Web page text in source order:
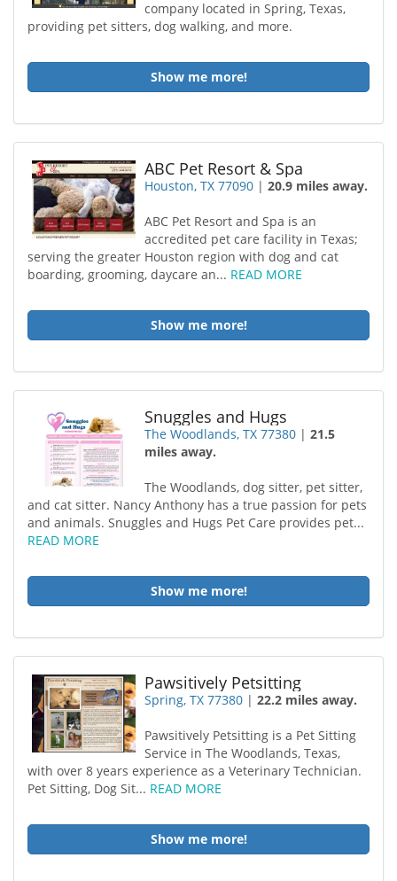
company located in Spring, Texas,
providing pet sitters, dog walking, and more.
Show me more!
ABC Pet Resort & Spa
Houston, TX 77090 |20.9 miles away.
ABC Pet Resort and Spa is an
accredited pet care facility in Texas;
serving the greater Houston region with dog and cat
boarding, grooming, daycare an... READ MORE
Show me more!
Snuggles and Hugs
The Woodlands, TX 77380 |21.5
miles away.
The Woodlands, dog sitter, pet sitter,
and cat sitter. Nancy Anthony has a true passion for pets
and animals. Snuggles and Hugs Pet Care provides pet...
READ MORE
Show me more!
Pawsitively Petsitting
Spring, TX 77380 |22.2 miles away.
Pawsitively Petsitting is a Pet Sitting
Service in The Woodlands, Texas,
with over 8 years experience as a Veterinary Technician.
Pet Sitting, Dog Sit... READ MORE
Show me more!